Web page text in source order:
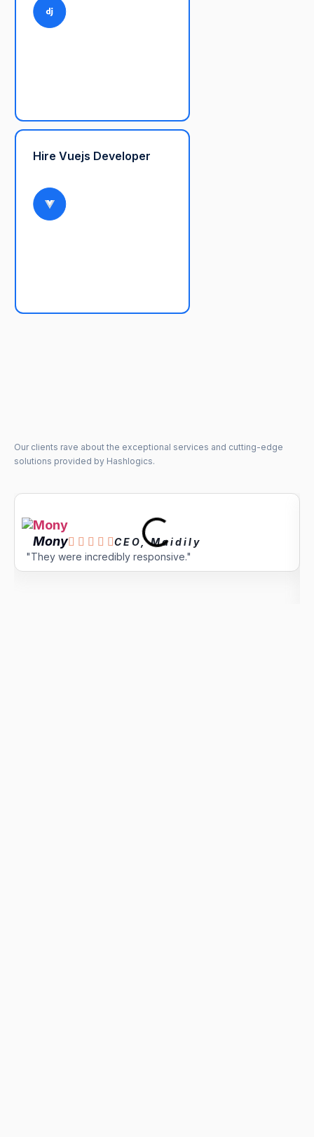
Hire Vuejs Developer
Our clients rave about the exceptional services and cutting-edge
solutions provided by Hashlogics.
Mony    CEO, Maidily
"They were incredibly responsive."